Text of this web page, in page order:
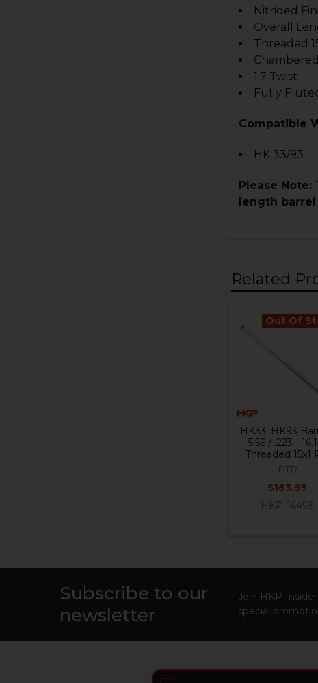
Nitrided
Overall
Threaded
Chambered
1:7 Twist
Fully
Compatible
HK 33/93
Please
length barrel
Related
Out Of
HK33, HK93
5.56 / .223 -
Threaded 15x1
PTR
$163.95
HKP-16458
Subscribe to our
newsletter
Join HKP
special